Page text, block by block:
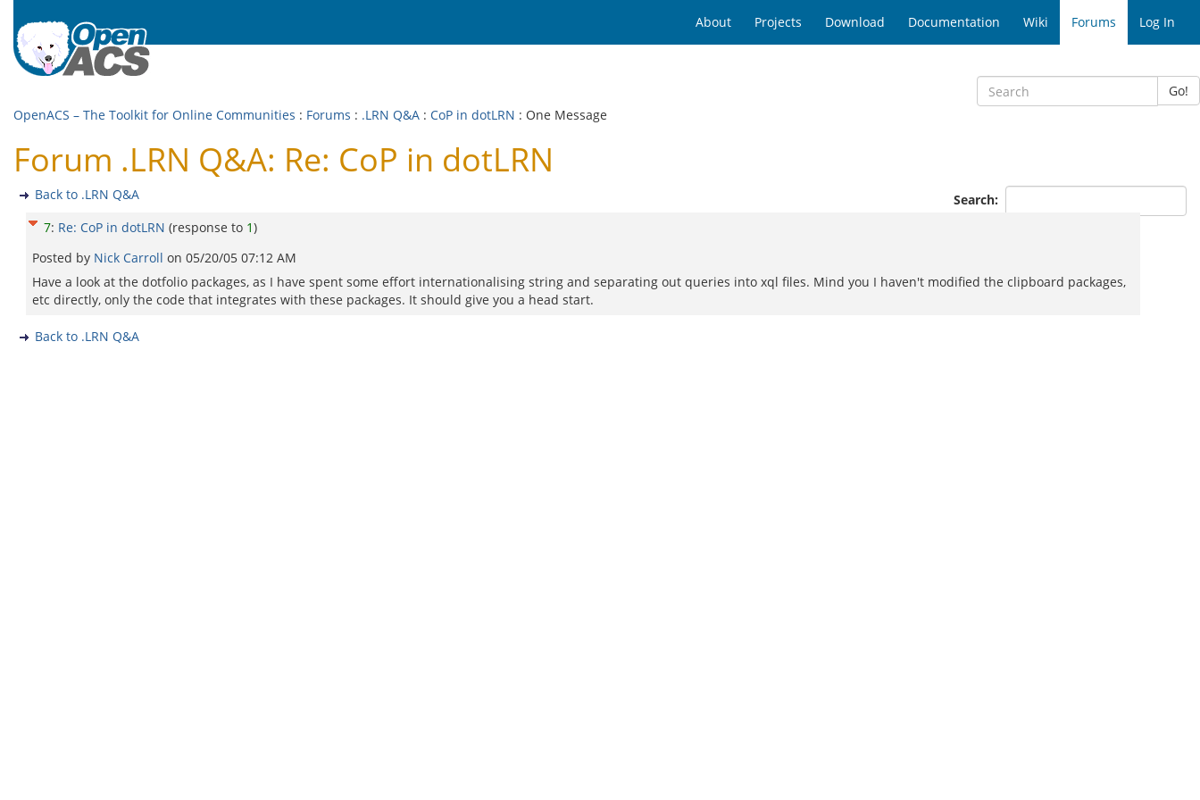
About Projects Download Documentation Wiki Forums Log In
Go!
OpenACS – The Toolkit for Online Communities : Forums : .LRN Q&A : CoP in dotLRN : One Message
Forum .LRN Q&A: Re: CoP in dotLRN
Search:
Back to .LRN Q&A
7: Re: CoP in dotLRN (response to 1)
Posted by Nick Carroll on 05/20/05 07:12 AM
Have a look at the dotfolio packages, as I have spent some effort internationalising string and separating out queries into xql files. Mind you I haven't modified the clipboard packages,
etc directly, only the code that integrates with these packages. It should give you a head start.
Back to .LRN Q&A